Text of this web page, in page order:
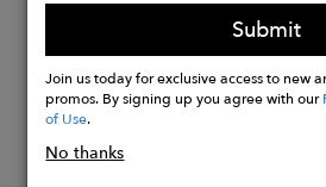
Submit
Join us today for exclusive access to new
promos. By signing up you agree with our
of Use.
No thanks